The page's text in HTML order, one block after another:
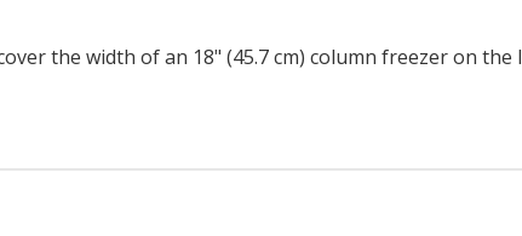
the width of an 18" (45.7 cm) column freezer on